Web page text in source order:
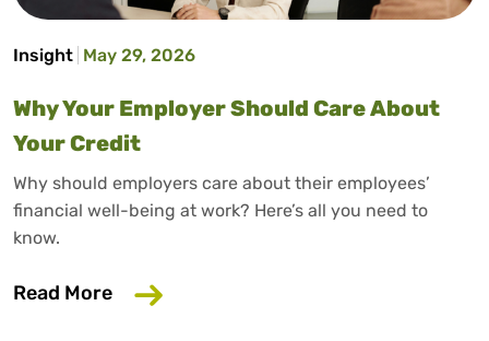
Insight May 29, 2026
Why Your Employer Should Care About
Your Credit
Why should employers care about their employees’
financial well-being at work? Here’s all you need to
know.
Read More about Why Your Employer Should